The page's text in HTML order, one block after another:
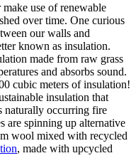
use of renewable
over time. One curious
our walls and
known as insulation.
made from raw grass
and absorbs sound.
cubic meters of insulation!
insulation that
naturally occurring fire
are spinning up alternative
wool mixed with recycled
, made with upcycled